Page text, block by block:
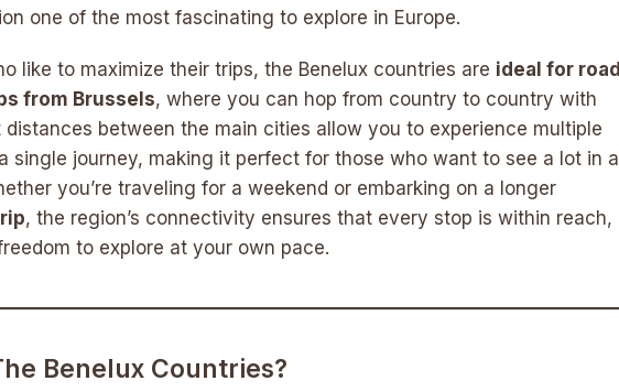
one of the most fascinating to explore in Europe.
like to maximize their trips, the Benelux countries are ideal for road
from Brussels, where you can hop from country to country with
distances between the main cities allow you to experience multiple
single journey, making it perfect for those who want to see a lot in a
you’re traveling for a weekend or embarking on a longer
, the region’s connectivity ensures that every stop is within reach,
to explore at your own pace.
Benelux Countries?